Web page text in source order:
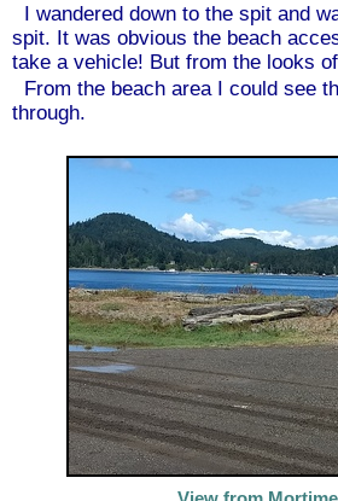
I wandered down to the spit and
spit. It was obvious the beach
take a vehicle! But from the looks
From the beach area I could see
through.